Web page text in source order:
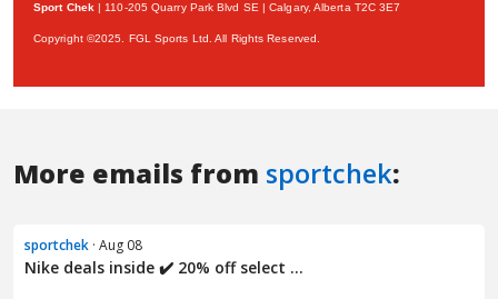
More emails from sportchek:
sportchek · Aug 08
Nike deals inside ✔️ 20% off select ...